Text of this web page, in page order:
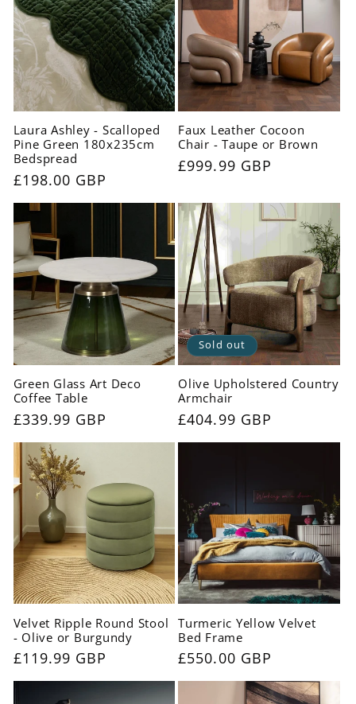
Laura Ashley - Scalloped
Pine Green 180x235cm
Bedspread
Regular
price
£198.00 GBP
Faux Leather Cocoon
Chair - Taupe or Brown
Regular
£999.99 GBP
Green Glass Art Deco
Coffee Table
Regular
price
£339.99 GBP
Sold out
Olive Upholstered Country
Armchair
Regular
price
£404.99 GBP
Velvet Ripple Round Stool
- Olive or Burgundy
Regular
price
£119.99 GBP
Turmeric Yellow Velvet
Bed Frame
Regular
price
£550.00 GBP